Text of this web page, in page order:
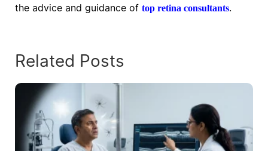
the advice and guidance of top retina consultants.
Related Posts